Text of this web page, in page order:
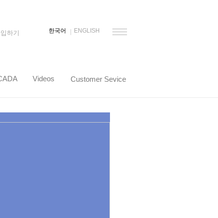
한국어 ENGLISH
Videos Customer Sevice
하기